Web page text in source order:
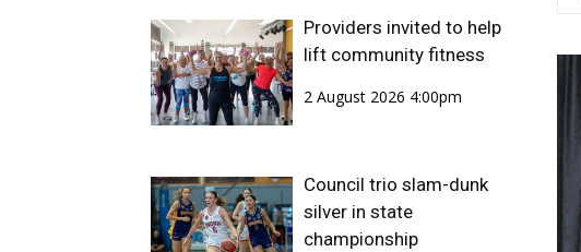
Providers invited to help
lift community fitness
2 August 2026 4:00pm
Council trio slam-dunk
silver in state
championship